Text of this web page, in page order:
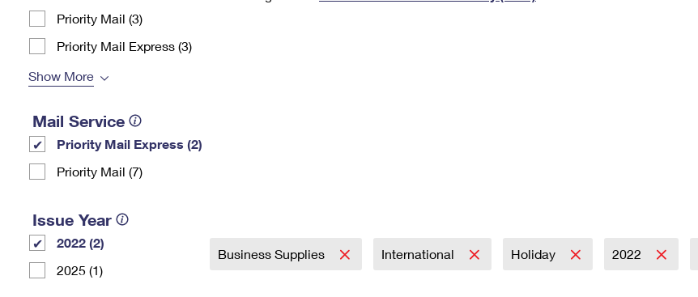
Priority Mail (3)
Priority Mail Express (3)
Show More
Mail Service
Priority Mail Express (2)
Priority Mail (7)
Issue Year
2022 (2)
2025 (1)
Business Supplies International Holiday 2022